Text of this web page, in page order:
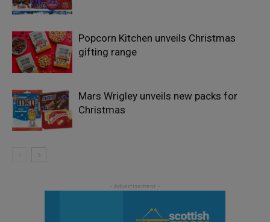
Popcorn Kitchen unveils Christmas
gifting range
Mars Wrigley unveils new packs for
Christmas